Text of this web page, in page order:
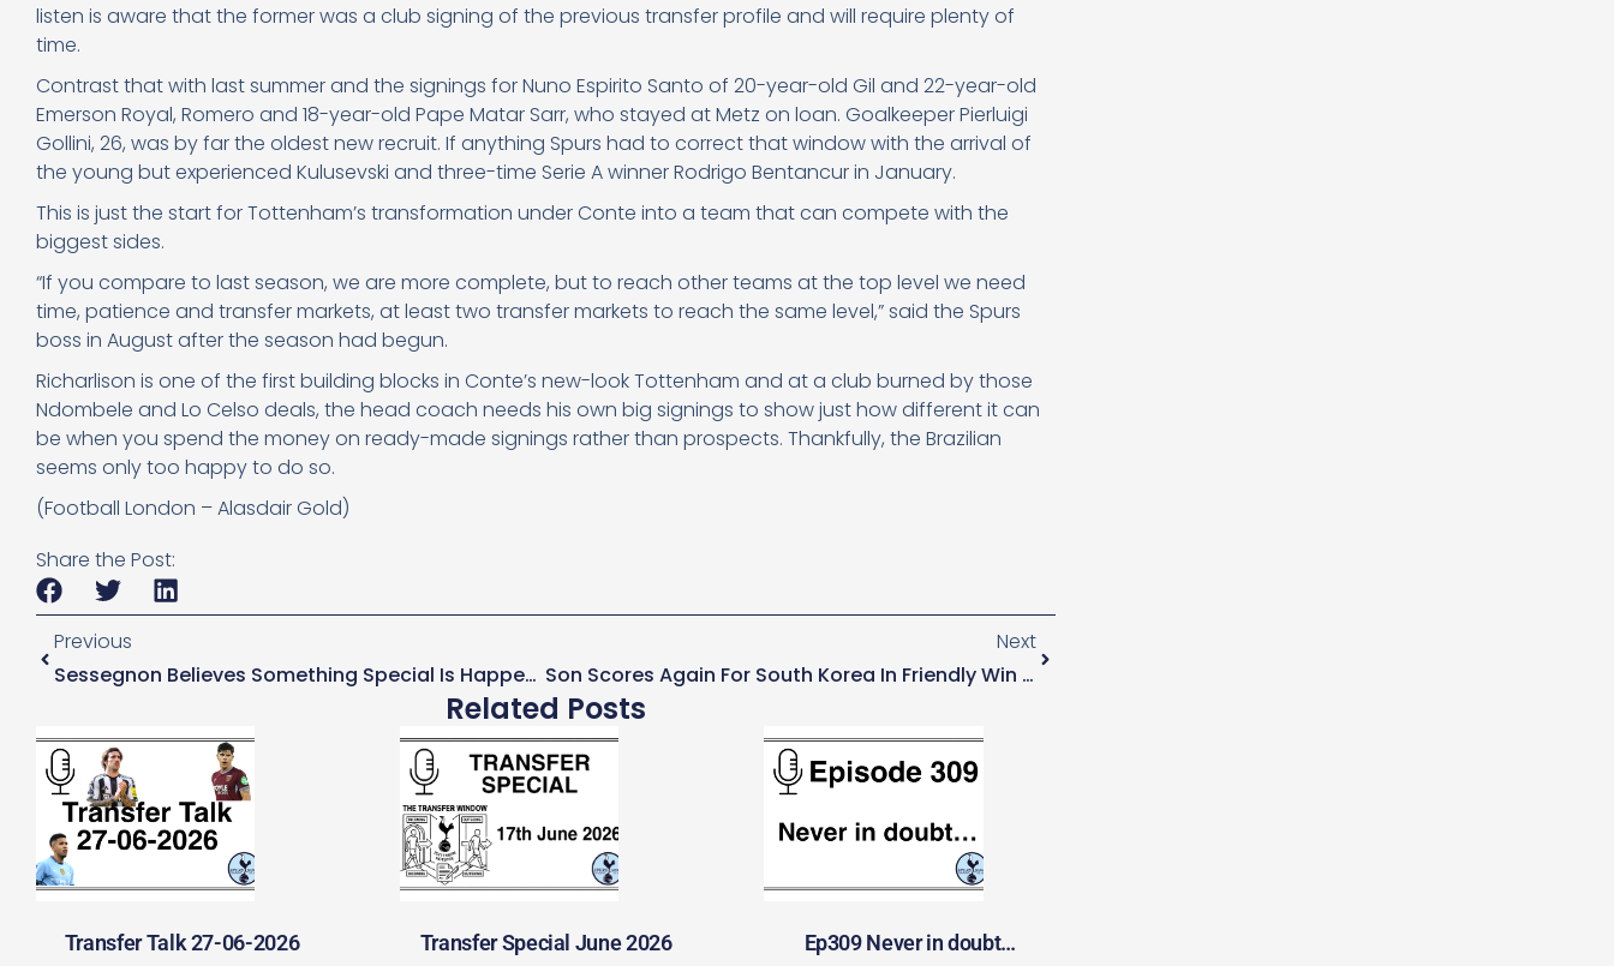
listen is aware that the former was a club signing of the previous transfer profile and will require plenty of
time.
Contrast that with last summer and the signings for Nuno Espirito Santo of 20-year-old Gil and 22-year-old
Emerson Royal, Romero and 18-year-old Pape Matar Sarr, who stayed at Metz on loan. Goalkeeper Pierluigi
Gollini, 26, was by far the oldest new recruit. If anything Spurs had to correct that window with the arrival of
the young but experienced Kulusevski and three-time Serie A winner Rodrigo Bentancur in January.
This is just the start for Tottenham’s transformation under Conte into a team that can compete with the
biggest sides.
“If you compare to last season, we are more complete, but to reach other teams at the top level we need
time, patience and transfer markets, at least two transfer markets to reach the same level,” said the Spurs
boss in August after the season had begun.
Richarlison is one of the first building blocks in Conte’s new-look Tottenham and at a club burned by those
Ndombele and Lo Celso deals, the head coach needs his own big signings to show just how different it can
be when you spend the money on ready-made signings rather than prospects. Thankfully, the Brazilian
seems only too happy to do so.
(Football London – Alasdair Gold)
Share the Post:
Previous
Sessegnon Believes Something Special Is Happening At Tottenham
Next
Son Scores Again For South Korea In Friendly Win Over Cameroon
Related Posts
Transfer Talk 27-06-2026 Transfer Special June 2026 Ep309 Never in doubt…